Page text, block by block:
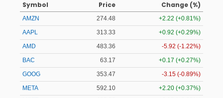
Symbol Price Change (%)
AMZN 274.48
+2.22 (+0.81%)
AAPL
313.33
+0.92 (+0.29%)
AMD
483.36
-5.92 (-1.22%)
BAC
63.17
+0.17 (+0.27%)
GOOG
353.47
-3.15 (-0.89%)
META
592.10
+2.20 (+0.37%)